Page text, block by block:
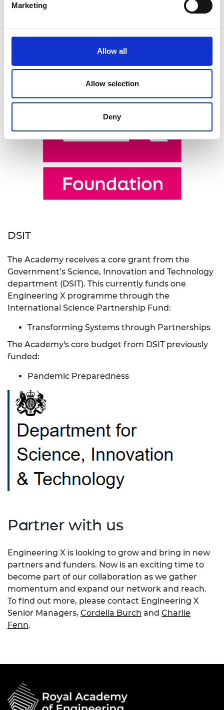
Marketing
Allow all
Allow selection
Deny
DSIT
The Academy receives a core grant from the
Government’s Science, Innovation and Technology
department (DSIT). This currently funds one
Engineering X programme through the
International Science Partnership Fund:
Transforming Systems through Partnerships
The Academy's core budget from DSIT previously
funded:
Pandemic Preparedness
Partner with us
Engineering X is looking to grow and bring in new
partners and funders. Now is an exciting time to
become part of our collaboration as we gather
momentum and expand our network and reach.
To find out more, please contact Engineering X
Senior Managers, Cordelia Burch and Charlie
Fenn.